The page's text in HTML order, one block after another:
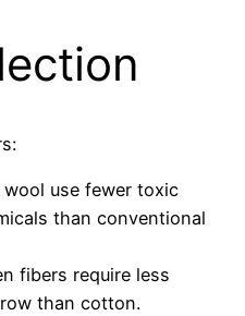
use fewer toxic
than conventional
fibers require less
than cotton.